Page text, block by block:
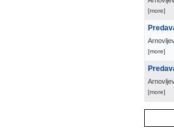
[more]
[more]
[more]